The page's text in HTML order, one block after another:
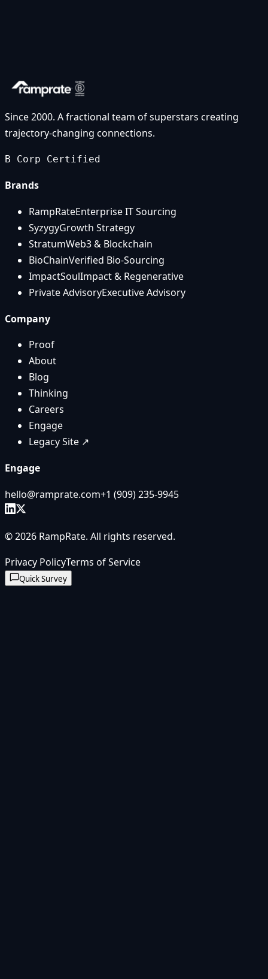
Since 2000. A fractional team of superstars creating
trajectory-changing connections.
B Corp Certified
Brands
RampRateEnterprise IT Sourcing
SyzygyGrowth Strategy
StratumWeb3 & Blockchain
BioChainVerified Bio-Sourcing
ImpactSoulImpact & Regenerative
Private AdvisoryExecutive Advisory
Company
Proof
About
Blog
Thinking
Careers
Engage
Legacy Site ↗
Engage
hello@ramprate.com+1 ‪(909) 235-9945‬
©2026 RampRate. All rights reserved.
Privacy PolicyTerms of Service
Quick Survey